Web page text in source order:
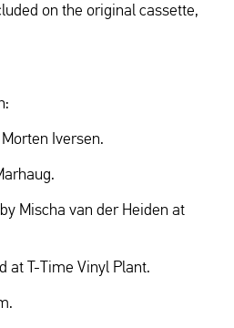
on the original cassette,
Iversen.
Mischa van der Heiden at
at T-Time Vinyl Plant.